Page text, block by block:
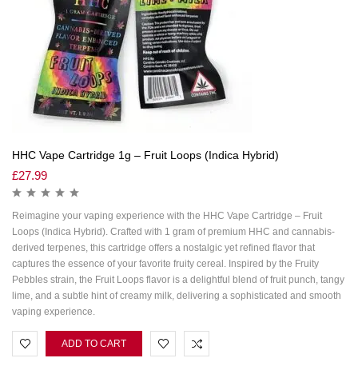
HHC Vape Cartridge 1g – Fruit Loops (Indica Hybrid)
£27.99
Reimagine your vaping experience with the HHC Vape Cartridge – Fruit
Loops (Indica Hybrid). Crafted with 1 gram of premium HHC and cannabis-
derived terpenes, this cartridge offers a nostalgic yet refined flavor that
captures the essence of your favorite fruity cereal. Inspired by the Fruity
Pebbles strain, the Fruit Loops flavor is a delightful blend of fruit punch, tangy
lime, and a subtle hint of creamy milk, delivering a sophisticated and smooth
vaping experience.
ADD TO CART